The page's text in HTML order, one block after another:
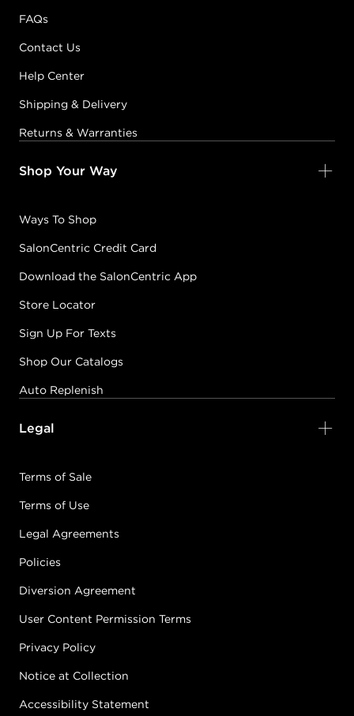
FAQs
Contact Us
Help Center
Shipping & Delivery
Returns & Warranties
Shop Your Way
Ways To Shop
SalonCentric Credit Card
Download the SalonCentric App
Store Locator
Sign Up For Texts
Shop Our Catalogs
Auto Replenish
Legal
Terms of Sale
Terms of Use
Legal Agreements
Policies
Diversion Agreement
User Content Permission Terms
Privacy Policy
Notice at Collection
Accessibility Statement